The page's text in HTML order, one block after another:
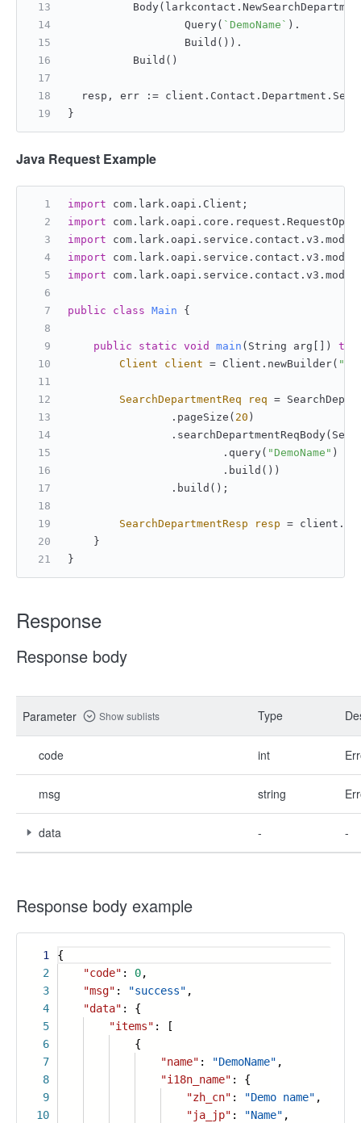
			Query(
`DemoName` ).
			Build()).
		Build()
resp, err :=
}
Java Request Example
import com.lark.oapi.Client;
import
import
import
import
public class Main {
public static void main (String arg[])
Client
client = Client.newBuilder(
SearchDepartmentReq req =
                .pageSize(
20 )
                        .query(
"DemoName" )
                        .build())
                .build();
SearchDepartmentResp resp =
    }
}
Response
Response body
Parameter Show sublists Type
code int
msg string
data - -
Response body example
1
2
3
4
5
6
7
8
9
10
{
"code" : 0,
"msg" : "success" ,
"data" : {
"items" : [
{
"name" : "DemoName" ,
"i18n_name" : {
"zh_cn" : "Demo name" ,
"ja_jp" : "Name" ,